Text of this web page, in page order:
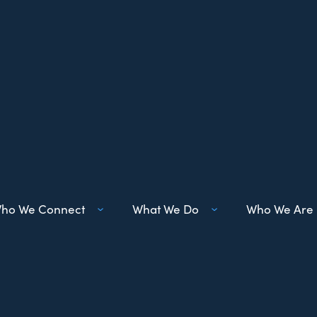
We Connect What We Do Who We Are